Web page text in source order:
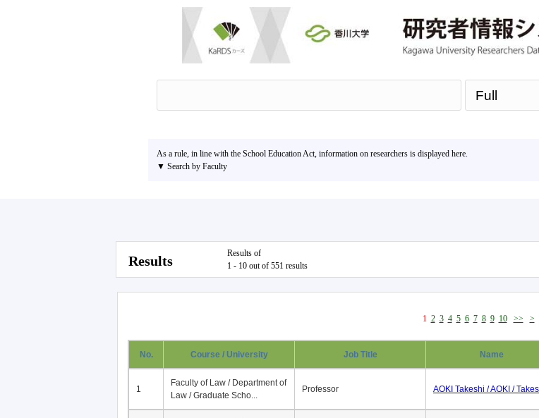
As a rule, in line with the School Education Act, information on researchers is displayed here.
▼ Search by Faculty
Results
Results of
1 - 10 out of 551 results
1 2 3 4 5 6 7 8 9 10 >> >
No. Course / University Job Title Name
1
Faculty of Law / Department of
Law / Graduate Scho...
Professor AOKI Takeshi / AOKI /